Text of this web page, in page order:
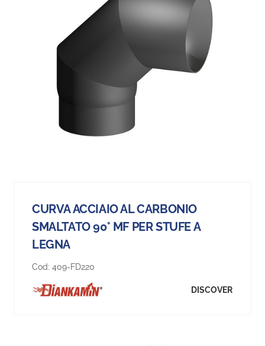
CURVA ACCIAIO AL CARBONIO
SMALTATO 90° MF PER STUFE A
LEGNA
Cod: 409-FD220
DISCOVER